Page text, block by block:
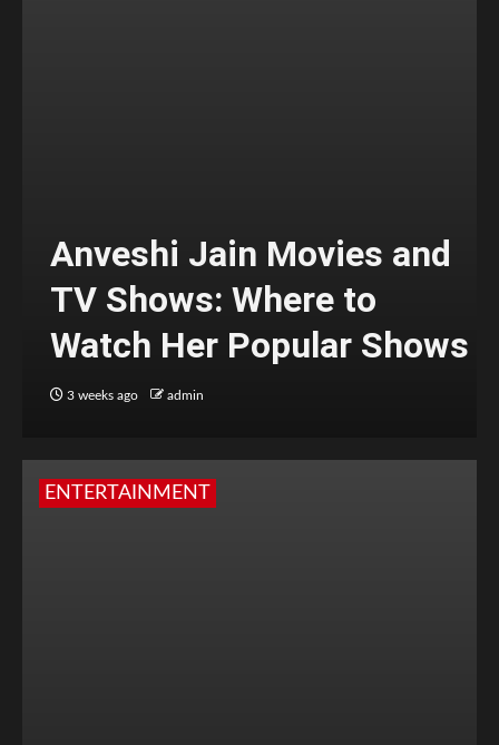
Anveshi Jain Movies and
TV Shows: Where to
Watch Her Popular Shows
3 weeks ago admin
ENTERTAINMENT